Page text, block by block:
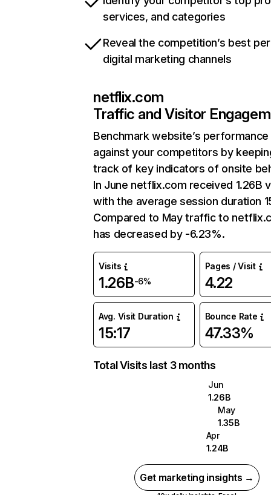
services, and categories
Reveal the competition’s best
digital marketing channels
netflix.com
Traffic and Visitor
Benchmark website’s performance
against your competitors by
track of key indicators of onsite
In June netflix.com received 1.26B
with the average session duration
Compared to May traffic to
has decreased by -6.23%.
Visits
1.26B-6%
Pages / Visit
4.22
Avg. Visit Duration
15:17
Bounce Rate
47.33%
Total Visits last 3 months
Jun
1.26B
May
1.35B
Apr
1.24B
Get marketing insights →